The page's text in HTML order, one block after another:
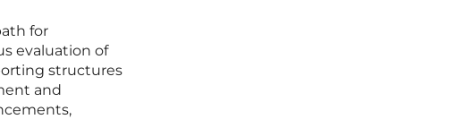
for
evaluation of
structures
and